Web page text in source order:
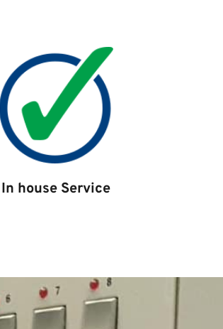
In house Service